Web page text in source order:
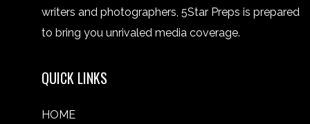
writers and photographers, 5Star Preps is prepared
to bring you unrivaled media coverage.
QUICK LINKS
HOME